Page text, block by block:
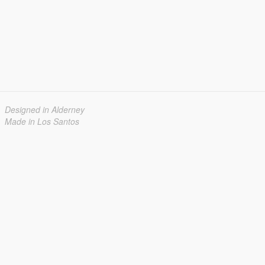
Designed in Alderney
Made in Los Santos